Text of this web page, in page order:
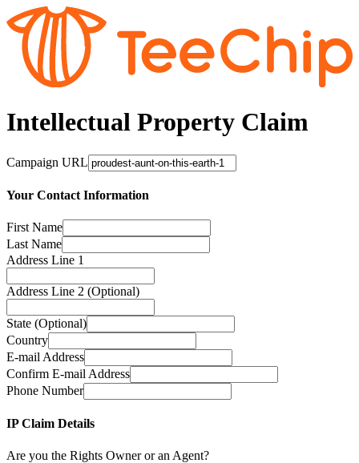
Intellectual Property Claim
Campaign URL
Your Contact Information
First Name
Last Name
Address Line 1
Address Line 2 (Optional)
State (Optional)
Country
E-mail Address
Confirm E-mail Address
Phone Number
IP Claim Details
Are you the Rights Owner or an Agent?